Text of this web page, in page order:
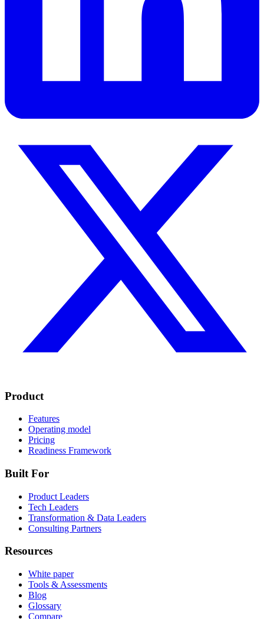
Product
Features
Operating model
Pricing
Readiness Framework
Built For
Product Leaders
Tech Leaders
Transformation & Data Leaders
Consulting Partners
Resources
White paper
Tools & Assessments
Blog
Glossary
Compare